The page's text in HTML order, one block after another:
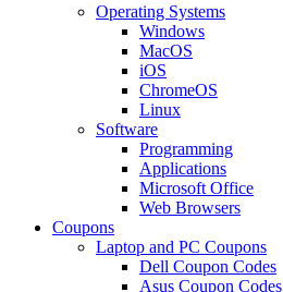
Operating Systems
Windows
MacOS
iOS
ChromeOS
Linux
Software
Programming
Applications
Microsoft Office
Web Browsers
Coupons
Laptop and PC Coupons
Dell Coupon Codes
Asus Coupon Codes